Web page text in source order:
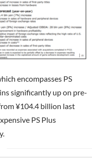
encompasses PS
significantly up on pre-
¥104.4 billion last
PS Plus